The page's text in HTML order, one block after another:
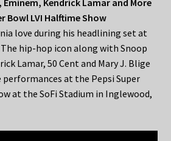
Eminem, Kendrick Lamar and More
Bowl LVI Halftime Show
love during his headlining set at
hip-hop icon along with Snoop
Lamar, 50 Cent and Mary J. Blige
at the Pepsi Super
at the SoFi Stadium in Inglewood,